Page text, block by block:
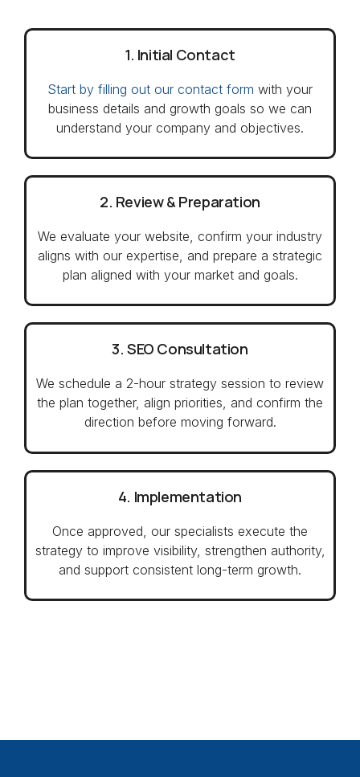
1. Initial Contact
Start by filling out our contact form with your
business details and growth goals so we can
understand your company and objectives.
2. Review & Preparation
We evaluate your website, confirm your industry
aligns with our expertise, and prepare a strategic
plan aligned with your market and goals.
3. SEO Consultation
We schedule a 2-hour strategy session to review
the plan together, align priorities, and confirm the
direction before moving forward.
4. Implementation
Once approved, our specialists execute the
strategy to improve visibility, strengthen authority,
and support consistent long-term growth.